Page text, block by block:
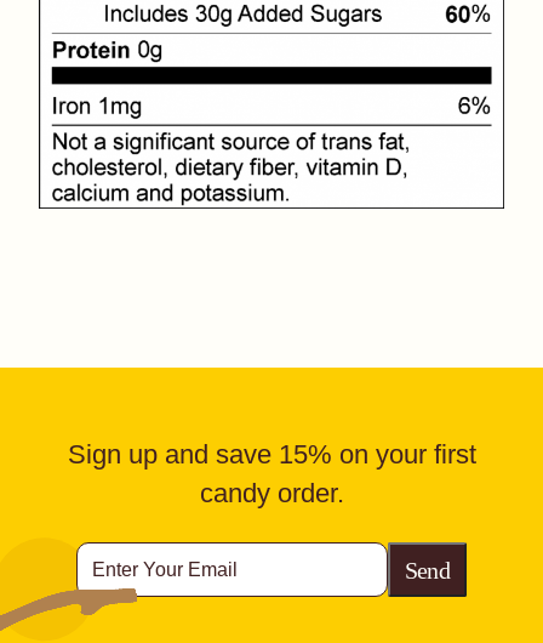
Sign up and save 15% on your first
candy order.
Your
Email